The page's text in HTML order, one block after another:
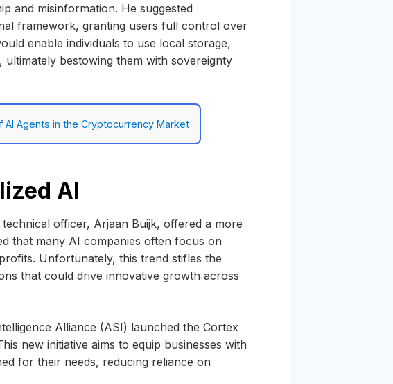
and misinformation. He suggested
framework, granting users full control over
enable individuals to use local storage,
bestowing them with sovereignty
AI Agents in the Cryptocurrency Market
AI
officer, Arjaan Buijk, offered a more
that many AI companies often focus on
Unfortunately, this trend stifles the
that could drive innovative growth across
Alliance (ASI) launched the Cortex
new initiative aims to equip businesses with
for their needs, reducing reliance on